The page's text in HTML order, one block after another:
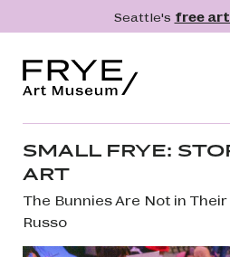
Skip to main contentSeattle's free art
What's On
Collection
SMALL FRYE:
ART
The Bunnies Are Not in
Russo